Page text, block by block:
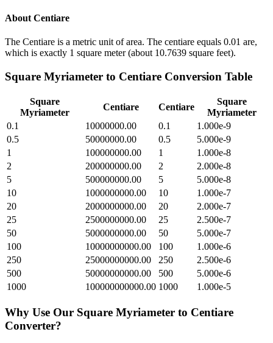
About Centiare
The Centiare is a metric unit of area. The centiare equals 0.01 are,
which is exactly 1 square meter (about 10.7639 square feet).
Square Myriameter to Centiare Conversion Table
Square
Myriameter
Centiare Centiare
Square
Myriameter
0.1
10000000.00 0.1
1.000e-9
0.5
50000000.00 0.5
5.000e-9
1
100000000.00 1
1.000e-8
2
200000000.00 2
2.000e-8
5
500000000.00 5
5.000e-8
10
1000000000.00 10
1.000e-7
20
2000000000.00 20
2.000e-7
25
2500000000.00 25
2.500e-7
50
5000000000.00 50
5.000e-7
100
10000000000.00 100
1.000e-6
250
25000000000.00 250
2.500e-6
500
50000000000.00 500
5.000e-6
1000
100000000000.00 1000 1.000e-5
Why Use Our Square Myriameter to Centiare
Converter?